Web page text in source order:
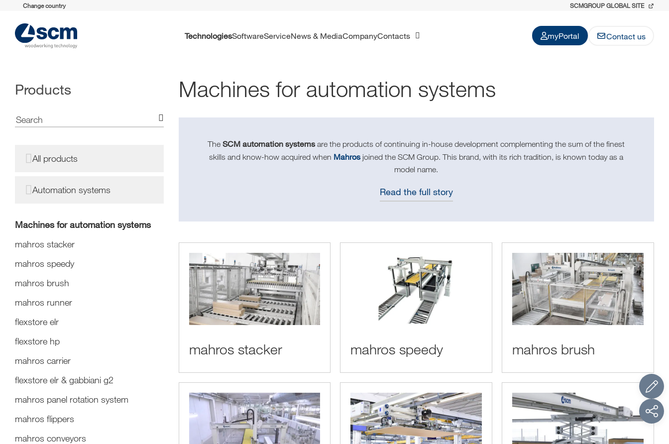
Change country SCMGROUP GLOBAL SITE
Technologies Software Service News & Media Company Contacts myPortal Contact us
Products
All products
Automation systems
Machines for automation systems
mahros stacker
mahros speedy
mahros brush
mahros runner
flexstore elr
flexstore hp
mahros carrier
flexstore elr & gabbiani g2
mahros panel rotation system
mahros flippers
mahros conveyors
Machines for automation systems
TheSCM automation systemsare the products of continuing in-house development complementing the sum of the finest
skills and know-how acquired when Mahrosjoined the SCM Group. This brand, with its rich tradition, is known today as a
model name.
Read the full story
mahros stacker mahros speedy mahros brush